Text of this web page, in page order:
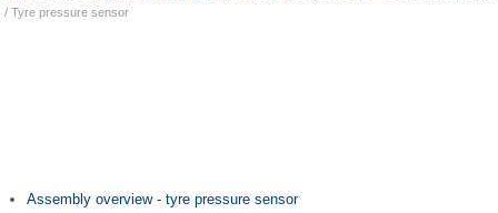
/ Tyre pressure sensor
Assembly overview - tyre pressure sensor